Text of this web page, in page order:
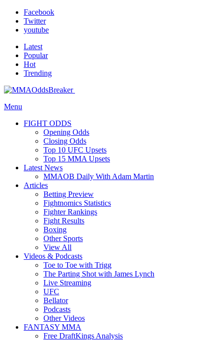
Facebook
Twitter
youtube
Latest
Popular
Hot
Trending
Menu
FIGHT ODDS
Opening Odds
Closing Odds
Top 10 UFC Upsets
Top 15 MMA Upsets
Latest News
MMAOB Daily With Adam Martin
Articles
Betting Preview
Fightnomics Statistics
Fighter Rankings
Fight Results
Boxing
Other Sports
View All
Videos & Podcasts
Toe to Toe with Trigg
The Parting Shot with James Lynch
Live Streaming
UFC
Bellator
Podcasts
Other Videos
FANTASY MMA
Free DraftKings Analysis